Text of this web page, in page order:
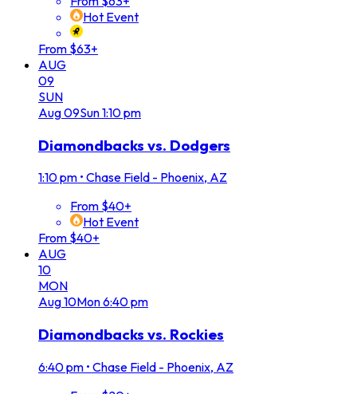
Hot Event
From $63+
AUG
09
SUN
Aug09Sun1:10 pm
Diamondbacks vs. Dodgers
1:10 pm • Chase Field - Phoenix, AZ
From $40+
Hot Event
From $40+
AUG
10
MON
Aug10Mon6:40 pm
Diamondbacks vs. Rockies
6:40 pm • Chase Field - Phoenix, AZ